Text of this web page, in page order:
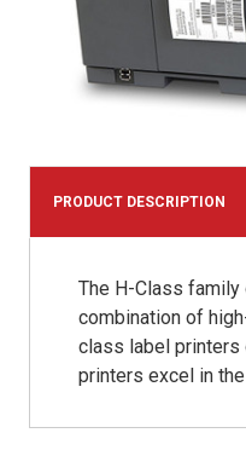
PRODUCT DESCRIPTION
The H-Class
combination of
class label printers
printers excel in